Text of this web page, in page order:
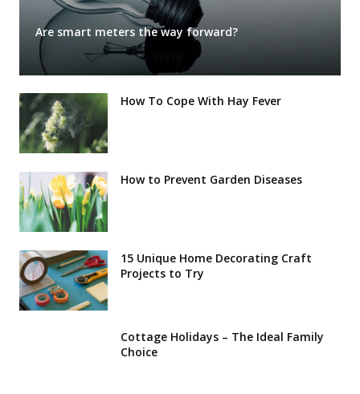
Are smart meters the way forward?
How To Cope With Hay Fever
How to Prevent Garden Diseases
15 Unique Home Decorating Craft
Projects to Try
Cottage Holidays – The Ideal Family
Choice